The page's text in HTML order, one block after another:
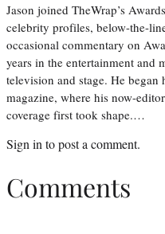
Jason joined TheWrap’s
celebrity profiles, below-the-
occasional commentary on
years in the entertainment and
television and stage. He began
magazine, where his now-
coverage first took shape.…
Sign in to post a comment.
Comments